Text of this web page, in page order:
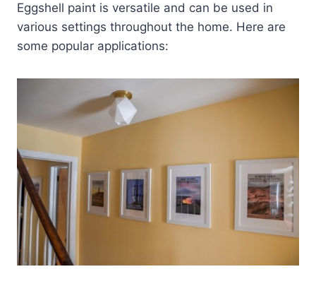
Eggshell paint is versatile and can be used in
various settings throughout the home. Here are
some popular applications: